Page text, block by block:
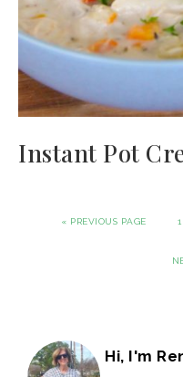
Instant Pot
« PREVIOUS PAGE 1
Hi, I'm